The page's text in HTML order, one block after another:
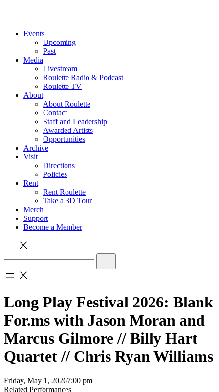
Events
Upcoming
Past
Media
Livestream
Roulette Radio & Podcast
Roulette TV
About
About Roulette
Contact
Staff and Leadership
Awarded Artists
Opportunities
Archive
Visit
Directions
Policies
Rent
Rent Roulette
Take a 3D Tour
Merch
Support
Become a Member
Long Play Festival 2026: Blank
For.ms with Jason Moran and
Marcus Gilmore // Billy Hart
Quartet // Chris Ryan Williams
Friday, May 1, 20267:00 pm
Related Performances